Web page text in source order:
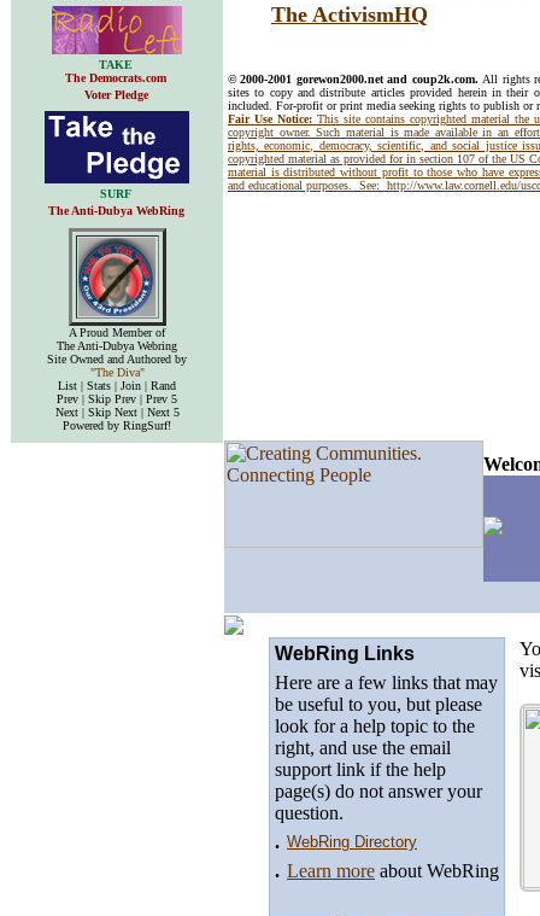
The ActivismHQ
TAKE
The Democrats.com
Voter Pledge
© 2000-2001 gorewon2000.net and coup2k.com. All rights
sites to copy and distribute articles provided herein in
included. For-profit or print media seeking rights to publish or
Fair Use Notice: This site contains copyrighted material the
copyright owner. Such material is made available in an
rights, economic, democracy, scientific, and social justice
copyrighted material as provided for in section 107 of the US
material is distributed without profit to those who have
and educational purposes. See: http://www.law.cornell.edu/
SURF
The Anti-Dubya WebRing
A Proud Member of
The Anti-Dubya Webring
Site Owned and Authored by
"The Diva"
List | Stats | Join | Rand
Prev | Skip Prev | Prev 5
Next | Skip Next | Next 5
Powered by RingSurf!
WebRing Links
Here are a few links that may
be useful to you, but please
look for a help topic to the
right, and use the email
support link if the help
page(s) do not answer your
question.
. WebRing Directory
. Learn more about WebRing